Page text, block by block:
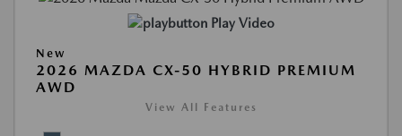
Play Video
New
2026 MAZDA CX-50 HYBRID PREMIUM
AWD
View All Features